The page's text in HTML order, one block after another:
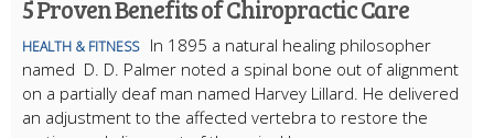
5 Proven Benefits of Chiropractic Care
HEALTH & FITNESS
In 1895 a natural healing philosopher
named D. D. Palmer noted a spinal bone out of alignment
on a partially deaf man named Harvey Lillard. He delivered
an adjustment to the affected vertebra to restore the